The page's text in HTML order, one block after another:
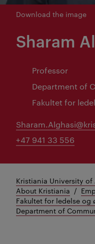
Download the image
Sharam
Professor
Department of
Fakultet for
+47 941 33 556
Kristiania University
About Kristiania
Fakultet for ledelse og
Department of